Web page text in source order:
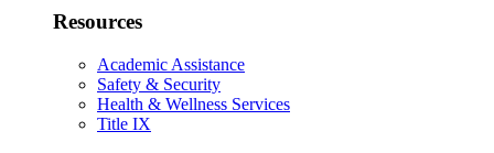
Resources
Academic Assistance
Safety & Security
Health & Wellness Services
Title IX